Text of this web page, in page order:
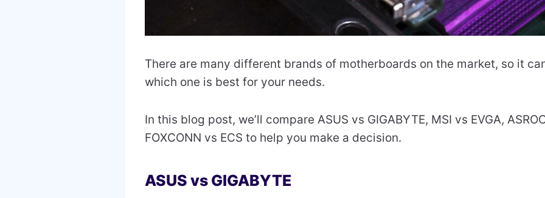
There are many different brands of motherboards on the market, so it
which one is best for your needs.
In this blog post, we’ll compare ASUS vs GIGABYTE, MSI vs EVGA,
FOXCONN vs ECS to help you make a decision.
ASUS vs GIGABYTE